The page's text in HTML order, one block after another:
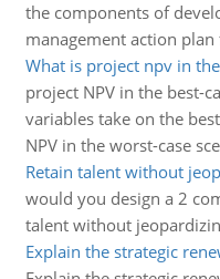
the components of
management action
What is project npv in
project NPV in the best-
variables take on the
NPV in the worst-case
Retain talent without
would you design a 2
talent without
Explain the strategic